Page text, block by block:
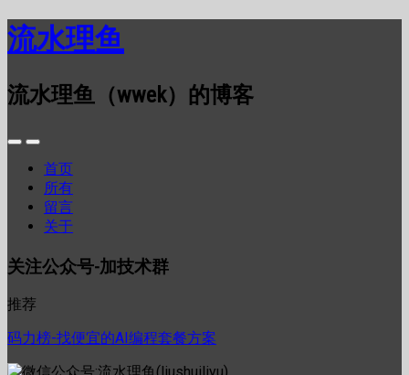
流水理鱼
流水理鱼（wwek）的博客
首页
所有
留言
关于
关注公众号-加技术群
推荐
码力榜-找便宜的AI编程套餐方案